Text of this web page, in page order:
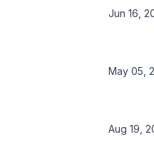
Jun 16,
May 05,
Aug 19,